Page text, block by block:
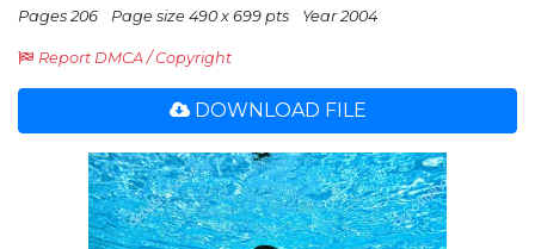
Pages 206 Page size 490 x 699 pts Year 2004
Report DMCA / Copyright
DOWNLOAD FILE